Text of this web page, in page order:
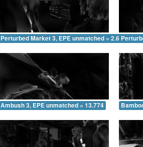
Perturbed Market 3, EPE unmatched = 2.650
Ambush 3, EPE unmatched = 13.774